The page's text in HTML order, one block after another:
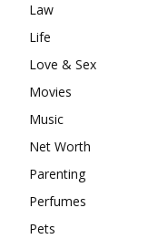
Law
Life
Love & Sex
Movies
Music
Net Worth
Parenting
Perfumes
Pets